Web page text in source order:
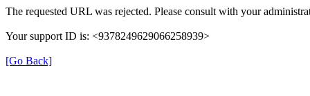
The requested URL was rejected. Please consult with your
Your support ID is: <9378249629066258939>
[Go Back]